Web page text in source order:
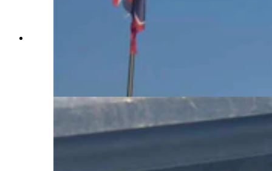
Camp Courage is a camp for Wyoming kids and
their families who are battling cancer and tumors.